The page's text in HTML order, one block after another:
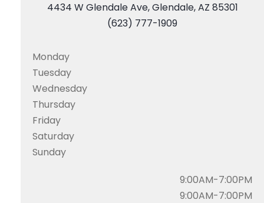
4434 W Glendale Ave, Glendale, AZ 85301
(623) 777-1909
Monday
Tuesday
Wednesday
Thursday
Friday
Saturday
Sunday
9:00AM-7:00PM
9:00AM-7:00PM